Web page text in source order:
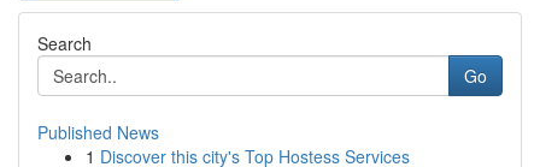
Search
Go
Published News
1 Discover this city's Top Hostess Services